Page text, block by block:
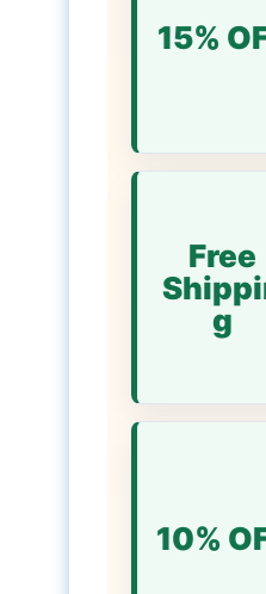
15%
Free
g
10%